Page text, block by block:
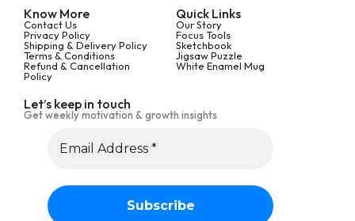
Know More
Contact Us
Privacy Policy
Shipping & Delivery Policy
Terms & Conditions
Refund & Cancellation
Policy
Quick Links
Our Story
Focus Tools
Sketchbook
Jigsaw Puzzle
White Enamel Mug
Let’s keep in touch
Get weekly motivation & growth insights